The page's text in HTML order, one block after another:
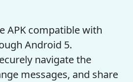
APK compatible with
Android 5.
navigate the
messages, and share